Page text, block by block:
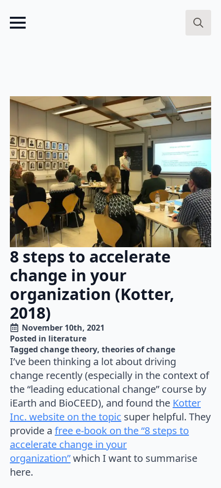
8 steps to accelerate
change in your
organization (Kotter,
2018)
November 10th, 2021
Posted in literature
Tagged change theory theories of change
I’ve been thinking a lot about driving
change recently (especially in the context of
the “leading educational change” course by
iEarth and BioCEED), and found the Kotter
Inc. website on the topic super helpful. They
provide a free e-book on the “8 steps to
accelerate change in your
organization”which I want to summarise
here.